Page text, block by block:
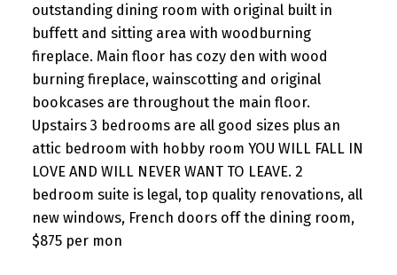
outstanding dining room with original built in
buffett and sitting area with woodburning
fireplace. Main floor has cozy den with wood
burning fireplace, wainscotting and original
bookcases are throughout the main floor.
Upstairs 3 bedrooms are all good sizes plus an
attic bedroom with hobby room YOU WILL FALL IN
LOVE AND WILL NEVER WANT TO LEAVE. 2
bedroom suite is legal, top quality renovations, all
new windows, French doors off the dining room,
$875 per mon